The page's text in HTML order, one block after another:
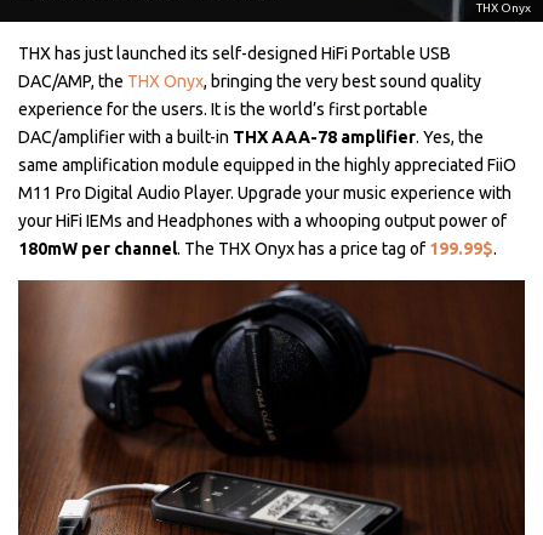
THX Onyx
THX has just launched its self-designed HiFi Portable USB
DAC/AMP, the THX Onyx, bringing the very best sound quality
experience for the users. It is the world’s first portable
DAC/amplifier with a built-in THX AAA-78 amplifier. Yes, the
same amplification module equipped in the highly appreciated FiiO
M11 Pro Digital Audio Player. Upgrade your music experience with
your HiFi IEMs and Headphones with a whooping output power of
180mW per channel. The THX Onyx has a price tag of199.99$.